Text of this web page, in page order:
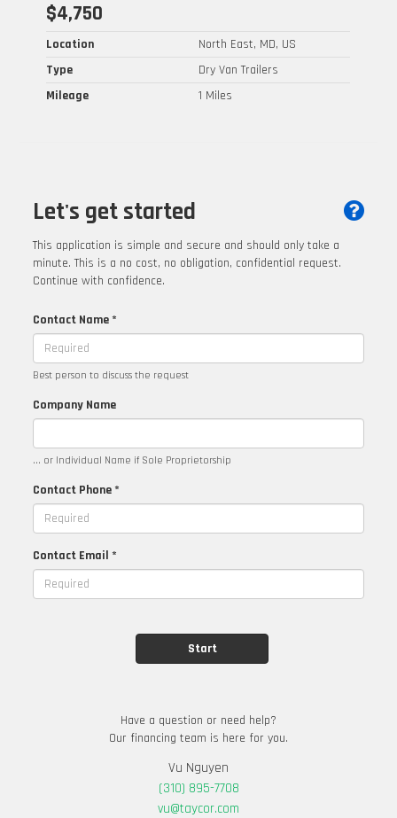
$4,750
Location
North East, MD, US
Type
Dry Van Trailers
Mileage
1 Miles
Let's get started
This application is simple and secure and should only take a
minute. This is a no cost, no obligation, confidential request.
Continue with confidence.
Contact Name *
Best person to discuss the request
Company Name
... or Individual Name if Sole Proprietorship
Contact Phone *
Contact Email *
Have a question or need help?
Our financing team is here for you.
Vu Nguyen
(310) 895-7708
vu@taycor.com